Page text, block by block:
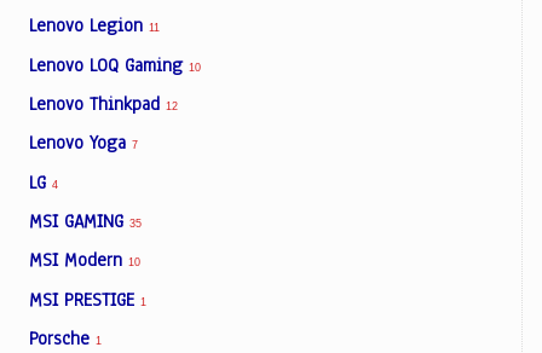
Lenovo Legion 11
Lenovo LOQ Gaming 10
Lenovo Thinkpad 12
Lenovo Yoga 7
LG 4
MSI GAMING 35
MSI Modern 10
MSI PRESTIGE 1
Porsche 1